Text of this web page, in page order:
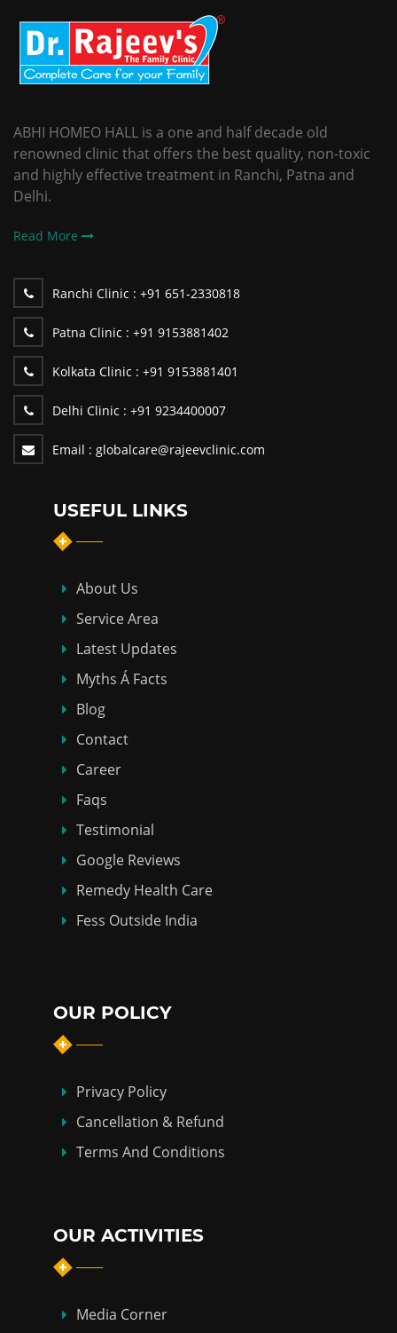
ABHI HOMEO HALL is a one and half decade old
renowned clinic that offers the best quality, non-toxic
and highly effective treatment in Ranchi, Patna and
Delhi.
Read More
Ranchi Clinic : +91 651-2330818
Patna Clinic : +91 9153881402
Kolkata Clinic : +91 9153881401
Delhi Clinic : +91 9234400007
Email : globalcare@rajeevclinic.com
USEFUL LINKS
About Us
Service Area
Latest Updates
Myths Á Facts
Blog
Contact
Career
Faqs
Testimonial
Google Reviews
Remedy Health Care
Fess Outside India
OUR POLICY
Privacy Policy
Cancellation & Refund
Terms And Conditions
OUR ACTIVITIES
Media Corner